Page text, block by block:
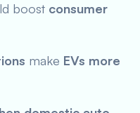
boost consumer
make EVs more